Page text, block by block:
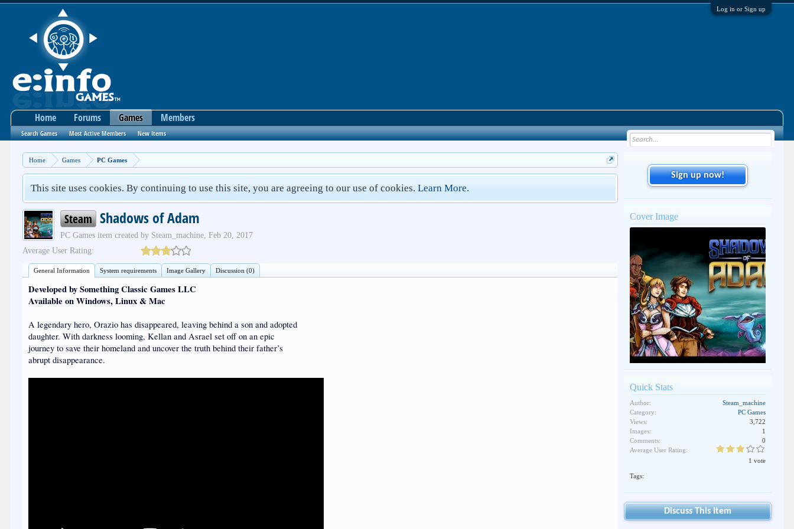
Log in or Sign up
Home Games PC Games
This site uses cookies. By continuing to use this site, you are agreeing to our use of cookies.Learn More.
Steam Shadows of Adam
PC Games item created by Steam_machine, Feb 20, 2017
Average User Rating:
General Information System requirements Image Gallery Discussion (0)
Developed by Something Classic Games LLC
Available on Windows, Linux & Mac
A legendary hero, Orazio has disappeared, leaving behind a son and adopted
daughter. With darkness looming, Kellan and Asrael set off on an epic
journey to save their homeland and uncover the truth behind their father’s
abrupt disappearance.
Sign up now!
Cover Image
Quick Stats
Author:
Steam_machine
Category:
PC Games
Views:
3,722
Images:
1
Comments:
0
Average User Rating:
1 vote
Tags:
Discuss This Item
Home Forums Games
Search Games Most Active Members New Items
Members